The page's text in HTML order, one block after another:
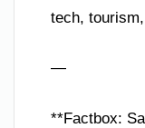
tech,
—
**Factbox: